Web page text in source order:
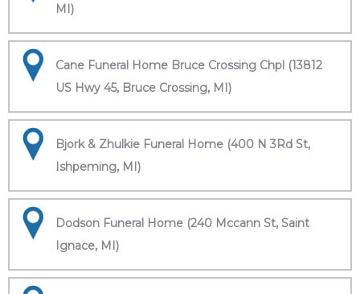
MI)
Cane Funeral Home Bruce Crossing Chpl (13812
US Hwy 45, Bruce Crossing, MI)
Bjork & Zhulkie Funeral Home (400 N 3Rd St,
Ishpeming, MI)
Dodson Funeral Home (240 Mccann St, Saint
Ignace, MI)